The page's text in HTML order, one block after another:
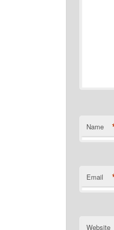
Name
Email
Website